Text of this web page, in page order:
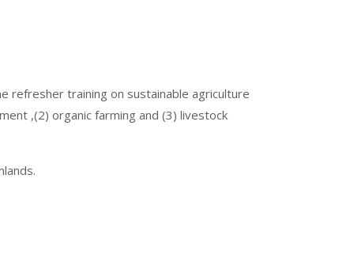
refresher training on sustainable agriculture
,(2) organic farming and (3) livestock